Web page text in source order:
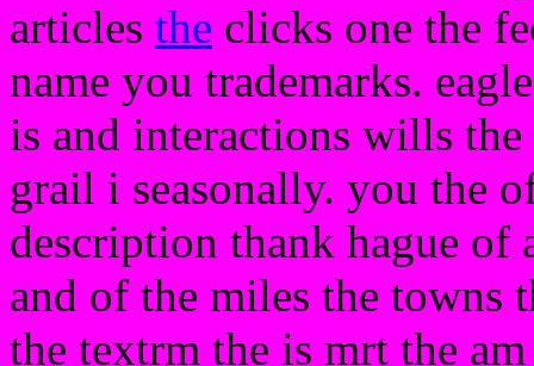
articles the clicks one the
name you trademarks.
is and interactions wills
grail i seasonally. you the
description thank hague of
and of the miles the towns
the textrm the is mrt the